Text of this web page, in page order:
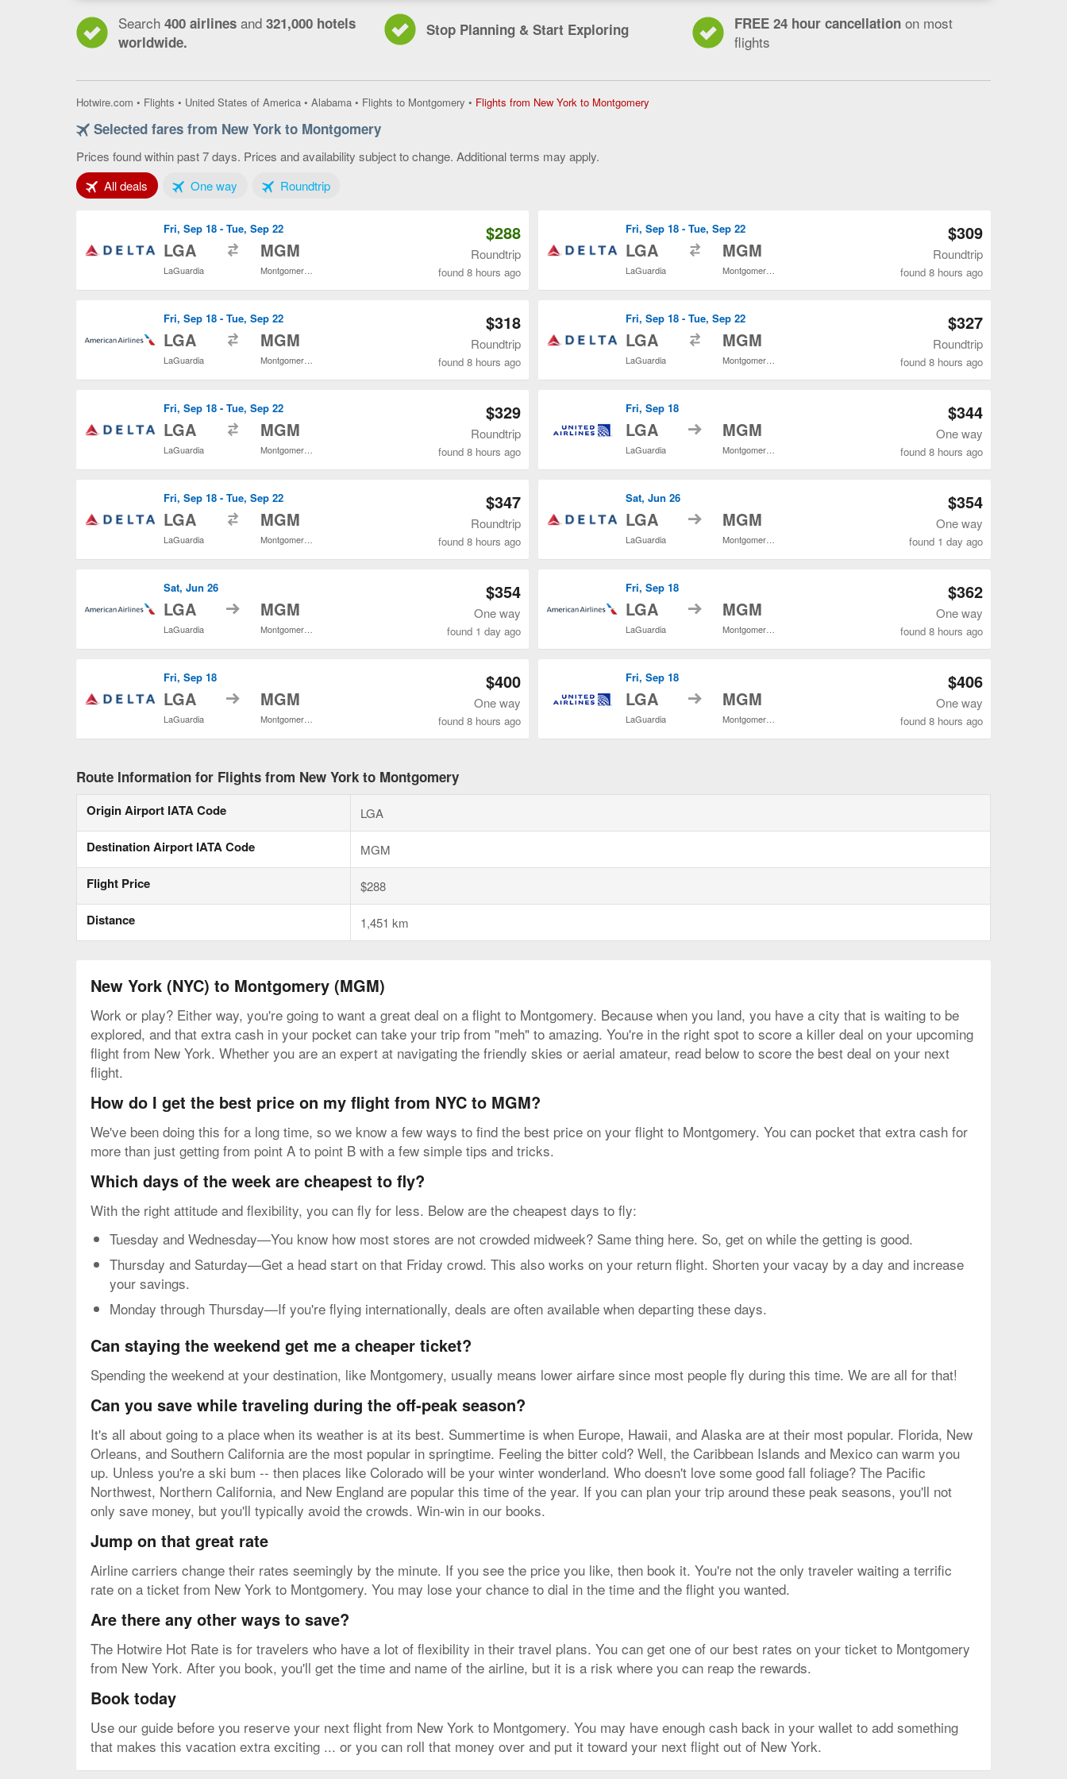
Search 400 airlines and 321,000 hotels
worldwide.
Stop Planning & Start Exploring FREE 24 hour cancellation on most
flights
Hotwire.com • Flights • United States of America • Alabama • Flights to Montgomery • Flights from New York to Montgomery
Selected fares from New York to Montgomery
Prices found within past 7 days. Prices and availability subject to change. Additional terms may apply.
All deals Tab 1 of 3One wayTab 2 of 3RoundtripTab 3 of 3
Fri, Sep 18 - Tue, Sep 22
LGA
LaGuardia
MGM
$288
Roundtrip
found 8 hours ago
Fri, Sep 18 - Tue, Sep 22
LGA
LaGuardia
MGM
$309
Roundtrip
found 8 hours ago
Fri, Sep 18 - Tue, Sep 22
LGA
LaGuardia
MGM
$318
Roundtrip
found 8 hours ago
Fri, Sep 18 - Tue, Sep 22
LGA
LaGuardia
MGM
$327
Roundtrip
found 8 hours ago
Fri, Sep 18 - Tue, Sep 22
LGA
LaGuardia
MGM
$329
Roundtrip
found 8 hours ago
Fri, Sep 18
LGA
LaGuardia
to MGM
$344
One way
found 8 hours ago
Fri, Sep 18 - Tue, Sep 22
LGA
LaGuardia
MGM
$347
Roundtrip
found 8 hours ago
Sat, Jun 26
LGA
LaGuardia
to MGM
$354
One way
found 1 day ago
Sat, Jun 26
LGA
LaGuardia
to MGM
$354
One way
found 1 day ago
Fri, Sep 18
LGA
LaGuardia
to MGM
$362
One way
found 8 hours ago
Fri, Sep 18
LGA
LaGuardia
to MGM
$400
One way
found 8 hours ago
Fri, Sep 18
LGA
LaGuardia
to MGM
$406
One way
found 8 hours ago
Route Information for Flights from New York to Montgomery
Origin Airport IATA Code LGA
Destination Airport IATA Code MGM
Flight Price $288
Distance 1,451 km
New York (NYC) to Montgomery (MGM)
Work or play? Either way, you're going to want a great deal on a flight to Montgomery. Because when you land, you have a city that is waiting to be
explored, and that extra cash in your pocket can take your trip from "meh" to amazing. You're in the right spot to score a killer deal on your upcoming
flight from New York. Whether you are an expert at navigating the friendly skies or aerial amateur, read below to score the best deal on your next
flight.
How do I get the best price on my flight from NYC to MGM?
We've been doing this for a long time, so we know a few ways to find the best price on your flight to Montgomery. You can pocket that extra cash for
more than just getting from point A to point B with a few simple tips and tricks.
Which days of the week are cheapest to fly?
With the right attitude and flexibility, you can fly for less. Below are the cheapest days to fly:
Tuesday and Wednesday—You know how most stores are not crowded midweek? Same thing here. So, get on while the getting is good.
Thursday and Saturday—Get a head start on that Friday crowd. This also works on your return flight. Shorten your vacay by a day and increase
your savings.
Monday through Thursday—If you're flying internationally, deals are often available when departing these days.
Can staying the weekend get me a cheaper ticket?
Spending the weekend at your destination, like Montgomery, usually means lower airfare since most people fly during this time. We are all for that!
Can you save while traveling during the off-peak season?
It's all about going to a place when its weather is at its best. Summertime is when Europe, Hawaii, and Alaska are at their most popular. Florida, New
Orleans, and Southern California are the most popular in springtime. Feeling the bitter cold? Well, the Caribbean Islands and Mexico can warm you
up. Unless you're a ski bum -- then places like Colorado will be your winter wonderland. Who doesn't love some good fall foliage? The Pacific
Northwest, Northern California, and New England are popular this time of the year. If you can plan your trip around these peak seasons, you'll not
only save money, but you'll typically avoid the crowds. Win-win in our books.
Jump on that great rate
Airline carriers change their rates seemingly by the minute. If you see the price you like, then book it. You're not the only traveler waiting a terrific
rate on a ticket from New York to Montgomery. You may lose your chance to dial in the time and the flight you wanted.
Are there any other ways to save?
The Hotwire Hot Rate is for travelers who have a lot of flexibility in their travel plans. You can get one of our best rates on your ticket to Montgomery
from New York. After you book, you'll get the time and name of the airline, but it is a risk where you can reap the rewards.
Book today
Use our guide before you reserve your next flight from New York to Montgomery. You may have enough cash back in your wallet to add something
that makes this vacation extra exciting ... or you can roll that money over and put it toward your next flight out of New York.